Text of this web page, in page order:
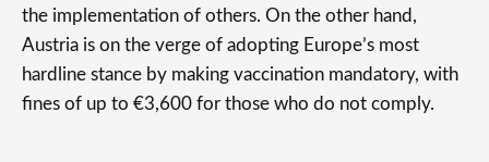
the implementation of others. On the other hand,
Austria is on the verge of adopting Europe’s most
hardline stance by making vaccination mandatory, with
fines of up to €3,600 for those who do not comply.